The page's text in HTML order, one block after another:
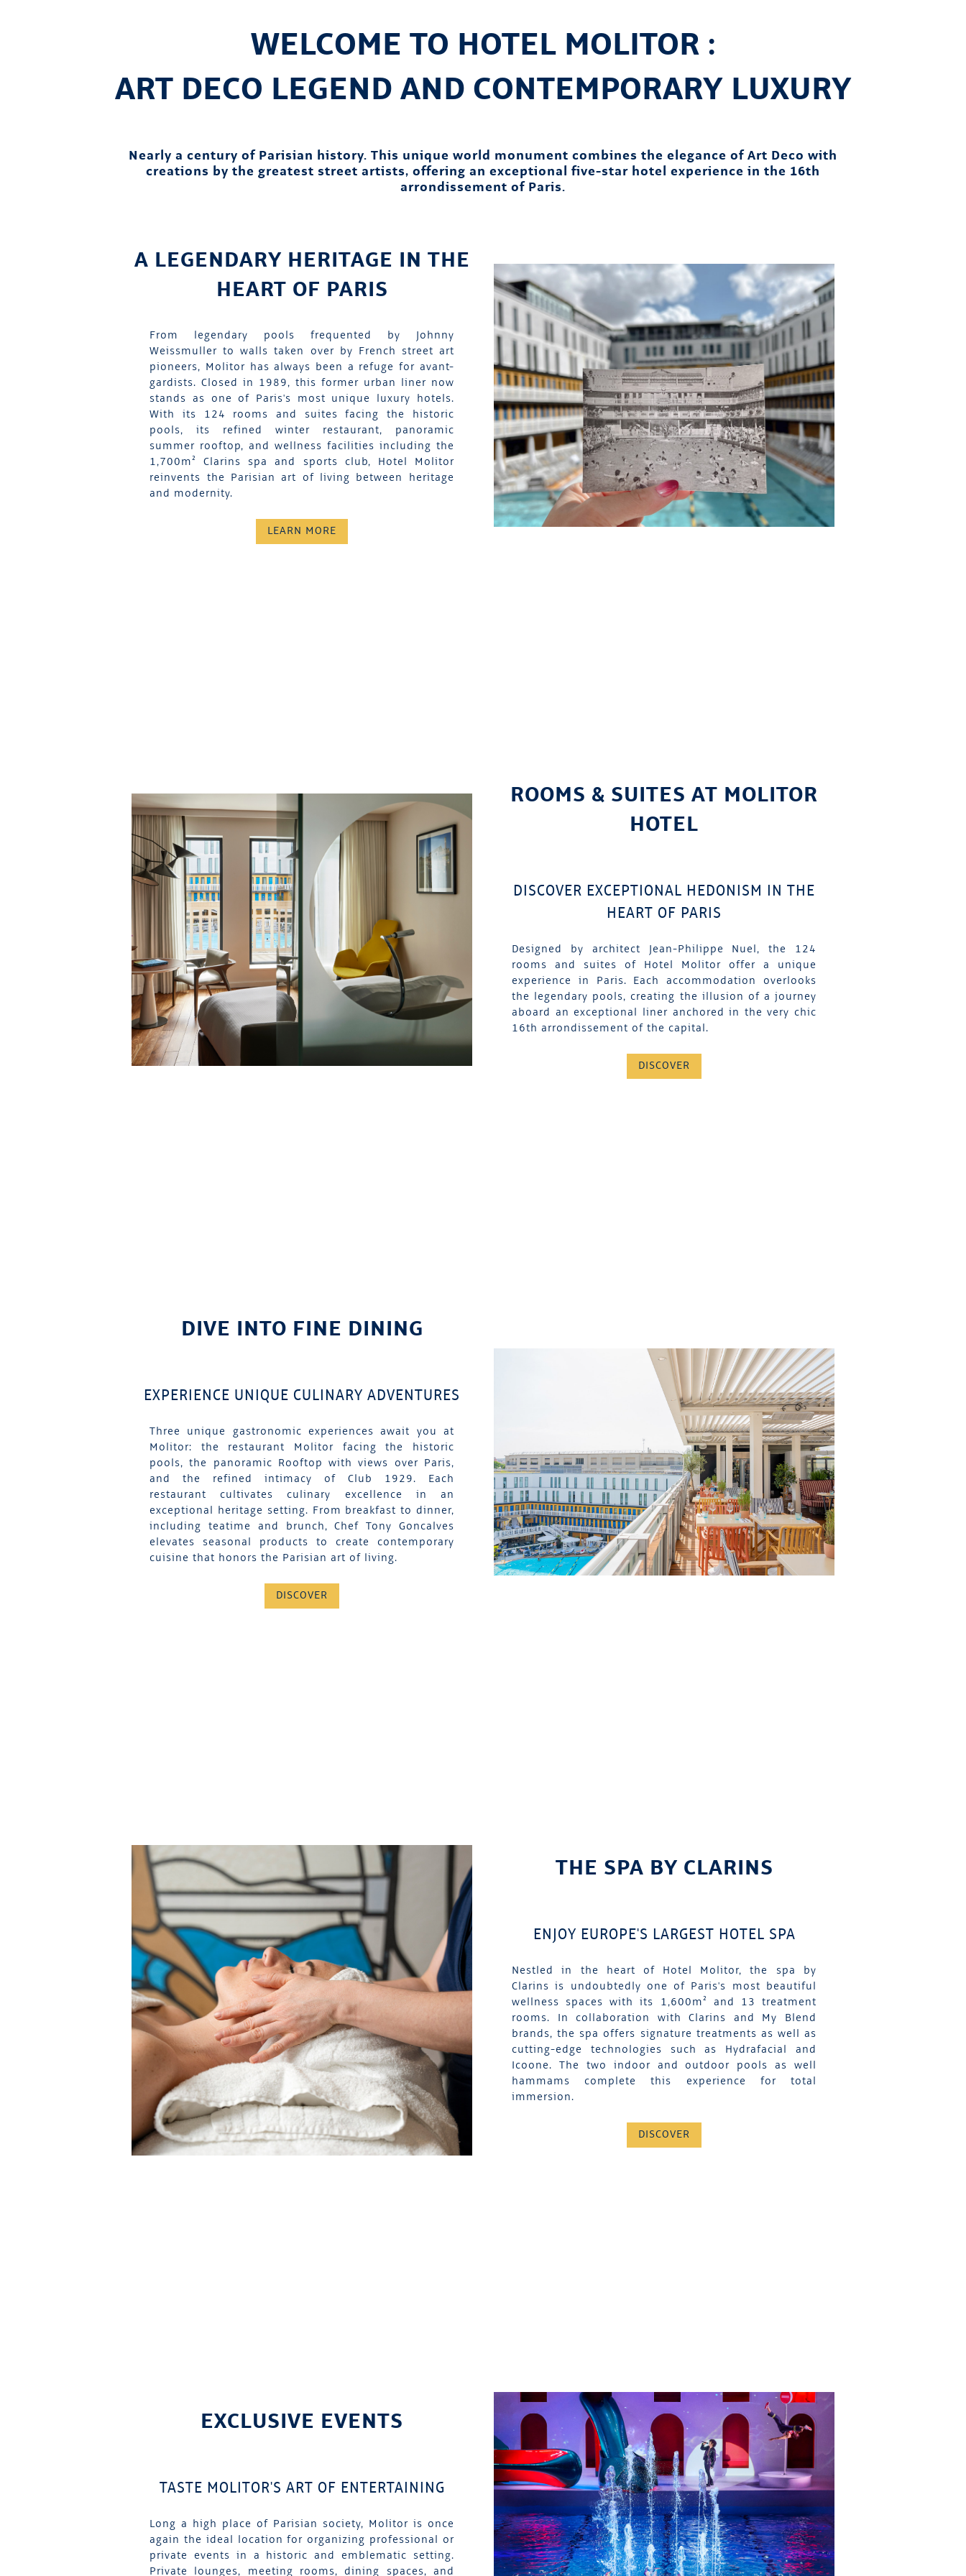
WELCOME TO HOTEL MOLITOR :
ART DECO LEGEND AND CONTEMPORARY LUXURY
Nearly a century of Parisian history. This unique world monument combines the elegance of Art Deco with
creations by the greatest street artists, offering an exceptional five-star hotel experience in the 16th
arrondissement of Paris.
A LEGENDARY HERITAGE IN THE
HEART OF PARIS
From legendary pools frequented by Johnny
Weissmuller to walls taken over by French street art
pioneers, Molitor has always been a refuge for avant-
gardists. Closed in 1989, this former urban liner now
stands as one of Paris's most unique luxury hotels.
With its 124 rooms and suites facing the historic
pools, its refined winter restaurant, panoramic
summer rooftop, and wellness facilities including the
1,700m² Clarins spa and sports club, Hotel Molitor
reinvents the Parisian art of living between heritage
and modernity.
LEARN MORE
ROOMS & SUITES AT MOLITOR
HOTEL
DISCOVER EXCEPTIONAL HEDONISM IN THE
HEART OF PARIS
Designed by architect Jean-Philippe Nuel, the 124
rooms and suites of Hotel Molitor offer a unique
experience in Paris. Each accommodation overlooks
the legendary pools, creating the illusion of a journey
aboard an exceptional liner anchored in the very chic
16th arrondissement of the capital.
DISCOVER
DIVE INTO FINE DINING
EXPERIENCE UNIQUE CULINARY ADVENTURES
Three unique gastronomic experiences await you at
Molitor: the restaurant Molitor facing the historic
pools, the panoramic Rooftop with views over Paris,
and the refined intimacy of Club 1929. Each
restaurant cultivates culinary excellence in an
exceptional heritage setting. From breakfast to dinner,
including teatime and brunch, Chef Tony Goncalves
elevates seasonal products to create contemporary
cuisine that honors the Parisian art of living.
DISCOVER
THE SPA BY CLARINS
ENJOY EUROPE'S LARGEST HOTEL SPA
Nestled in the heart of Hotel Molitor, the spa by
Clarins is undoubtedly one of Paris's most beautiful
wellness spaces with its 1,600m² and 13 treatment
rooms. In collaboration with Clarins and My Blend
brands, the spa offers signature treatments as well as
cutting-edge technologies such as Hydrafacial and
Icoone. The two indoor and outdoor pools as well
hammams complete this experience for total
immersion.
DISCOVER
EXCLUSIVE EVENTS
TASTE MOLITOR'S ART OF ENTERTAINING
Long a high place of Parisian society, Molitor is once
again the ideal location for organizing professional or
private events in a historic and emblematic setting.
Private lounges, meeting rooms, dining spaces, and